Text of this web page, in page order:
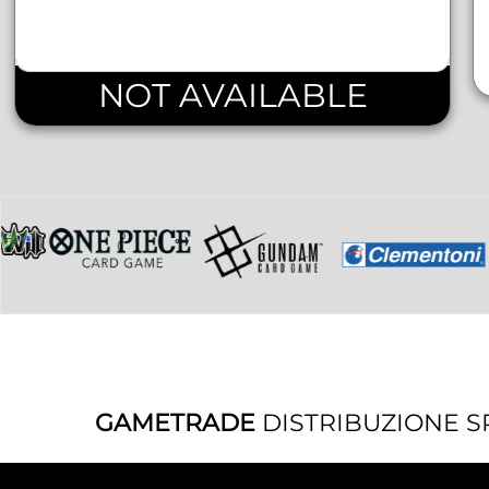
NOT AVAILABLE
GAMETRADE DISTRIBUZIONE